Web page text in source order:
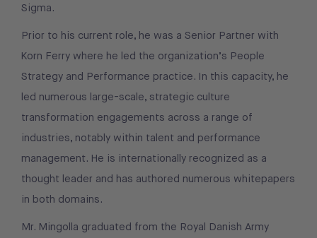
Sigma.
Prior to his current role, he was a Senior Partner with
Korn Ferry where he led the organization’s People
Strategy and Performance practice. In this capacity, he
led numerous large-scale, strategic culture
transformation engagements across a range of
industries, notably within talent and performance
management. He is internationally recognized as a
thought leader and has authored numerous whitepapers
in both domains.
Mr. Mingolla graduated from the Royal Danish Army